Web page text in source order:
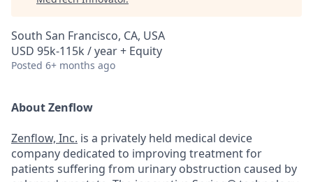
South San Francisco, CA, USA
USD 95k-115k / year + Equity
Posted 6+ months ago
About Zenflow
Zenflow, Inc. is a privately held medical device
company dedicated to improving treatment for
patients suffering from urinary obstruction caused by